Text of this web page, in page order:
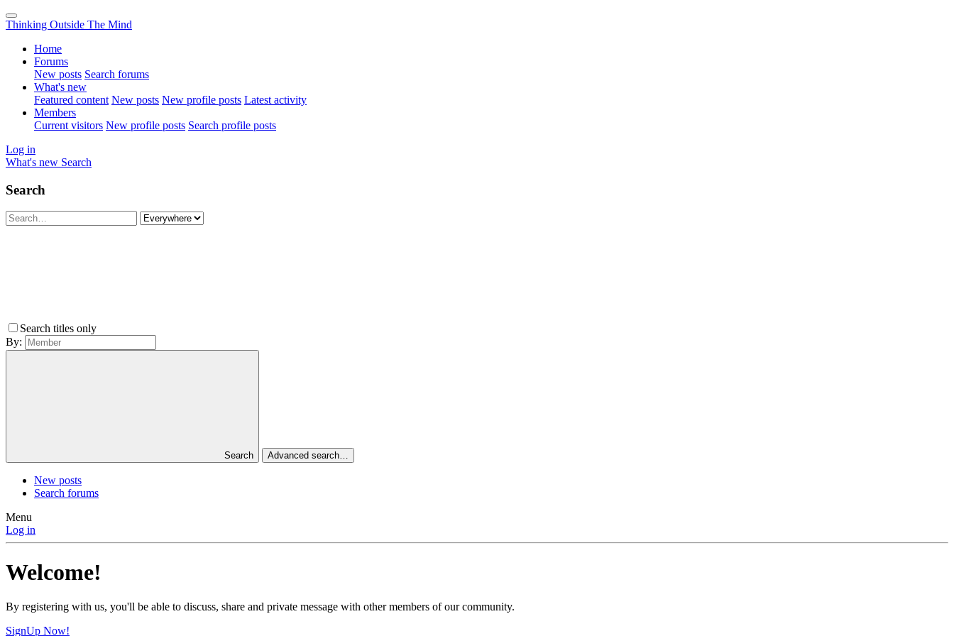
Thinking Outside The Mind
Home
Forums
New posts Search forums
What's new
Featured content New posts New profile posts Latest activity
Members
Current visitors New profile posts Search profile posts
Log in
What's new Search
Search
Search titles only
By:
Search Advanced search…
New posts
Search forums
Menu
Log in
Welcome!
By registering with us, you'll be able to discuss, share and private message with other members of our community.
SignUp Now!